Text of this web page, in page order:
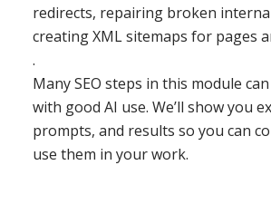
redirects, repairing broken
creating XML sitemaps for pages
.
Many SEO steps in this module
with good AI use. We’ll show you
prompts, and results so you can
use them in your work.